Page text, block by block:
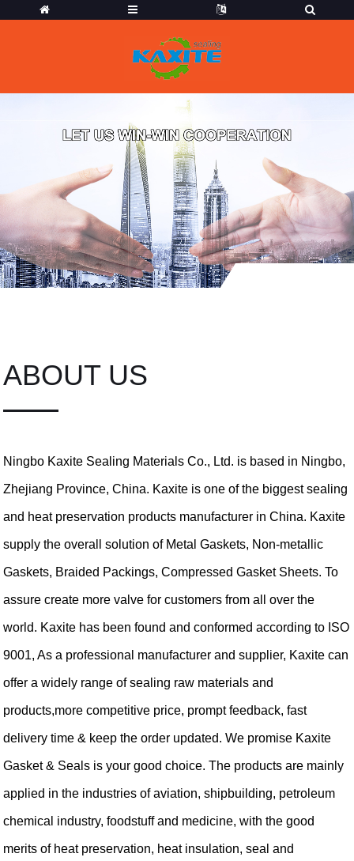
ABOUT US
Ningbo Kaxite Sealing Materials Co., Ltd. is based in Ningbo,
Zhejiang Province, China. Kaxite is one of the biggest sealing
and heat preservation products manufacturer in China. Kaxite
supply the overall solution of Metal Gaskets, Non-metallic
Gaskets, Braided Packings, Compressed Gasket Sheets. To
assure create more valve for customers from all over the
world. Kaxite has been found and conformed according to ISO
9001, As a professional manufacturer and supplier, Kaxite can
offer a widely range of sealing raw materials and
products,more competitive price, prompt feedback, fast
delivery time & keep the order updated. We promise Kaxite
Gasket & Seals is your good choice. The products are mainly
applied in the industries of aviation, shipbuilding, petroleum
chemical industry, foodstuff and medicine, with the good
merits of heat preservation, heat insulation, seal and